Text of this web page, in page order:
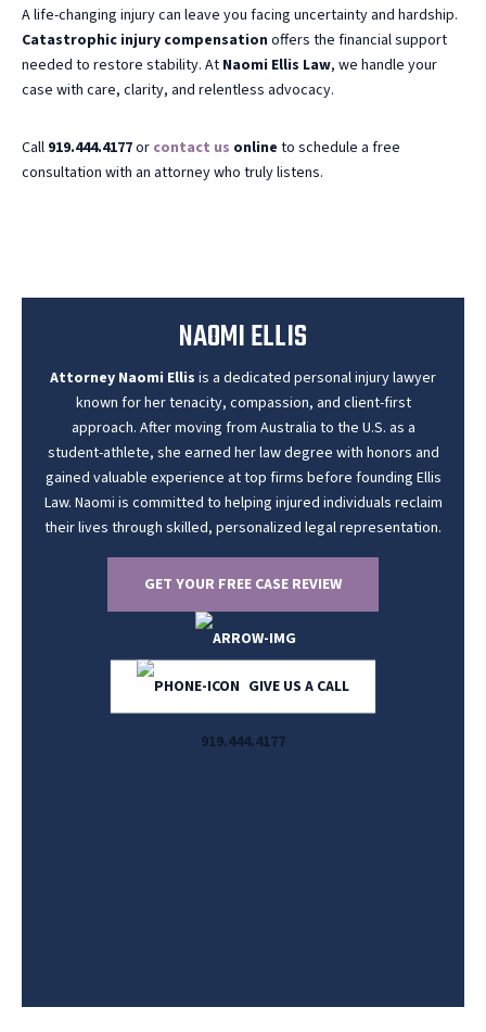
A life-changing injury can leave you facing uncertainty and hardship.
Catastrophic injury compensation offers the financial support
needed to restore stability. At Naomi Ellis Law, we handle your
case with care, clarity, and relentless advocacy.
Call 919.444.4177or contact us online to schedule a free
consultation with an attorney who truly listens.
NAOMI ELLIS
Attorney Naomi Ellis is a dedicated personal injury lawyer
known for her tenacity, compassion, and client-first
approach. After moving from Australia to the U.S. as a
student-athlete, she earned her law degree with honors and
gained valuable experience at top firms before founding Ellis
Law. Naomi is committed to helping injured individuals reclaim
their lives through skilled, personalized legal representation.
GET YOUR FREE CASE REVIEW
GIVE US A CALL
919.444.4177